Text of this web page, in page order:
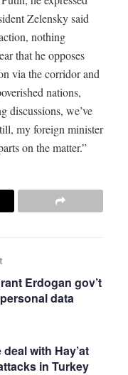
Zelensky said
nothing
that he opposes
via the corridor and
nations,
discussions, we’ve
my foreign minister
on the matter.”
Erdogan gov’t
data
with Hay’at
in Turkey